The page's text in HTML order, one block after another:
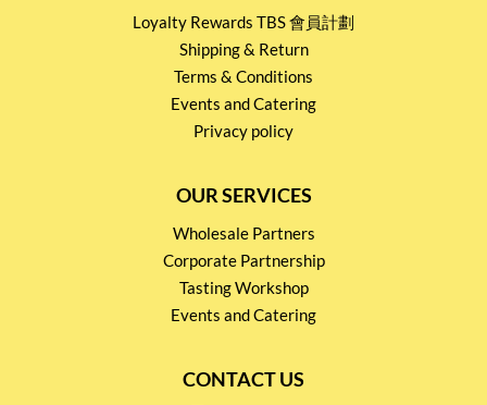
Loyalty Rewards TBS 會員計劃
Shipping & Return
Terms & Conditions
Events and Catering
Privacy policy
OUR SERVICES
Wholesale Partners
Corporate Partnership
Tasting Workshop
Events and Catering
CONTACT US